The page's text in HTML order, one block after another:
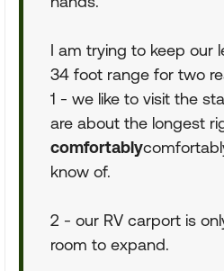
I am trying to keep our
34 foot range for two
1 - we like to visit the
are about the longest
comfortably
know of.
2 - our RV carport is
room to expand.